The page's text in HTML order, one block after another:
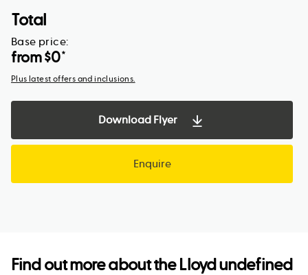
Total
Base price:
from $0*
Plus latest offers and inclusions.
Download Flyer
Enquire
Find out more about theLloyd undefined